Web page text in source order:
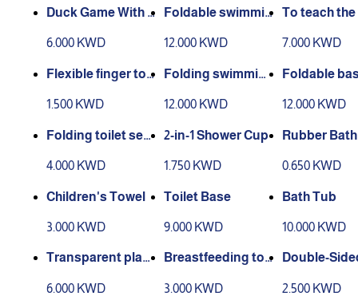
Duck Game With S
6.000 KWD
Foldable swimmin
12.000 KWD
To teach
7.000 KWD
Flexible finger too
1.500 KWD
Folding swimmin
12.000 KWD
Foldable
12.000 KWD
Folding toilet sea
4.000 KWD
2-in-1 Shower Cup
1.750 KWD
Rubber
0.650 KWD
Children's Towel
3.000 KWD
Toilet Base
9.000 KWD
Bath Tub
10.000 KWD
Transparent plast
6.000 KWD
Breastfeeding too
3.000 KWD
Double-
2.500 KWD